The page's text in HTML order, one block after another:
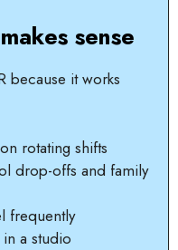
sense
because it works
rotating shifts
drop-offs and family
frequently
a studio